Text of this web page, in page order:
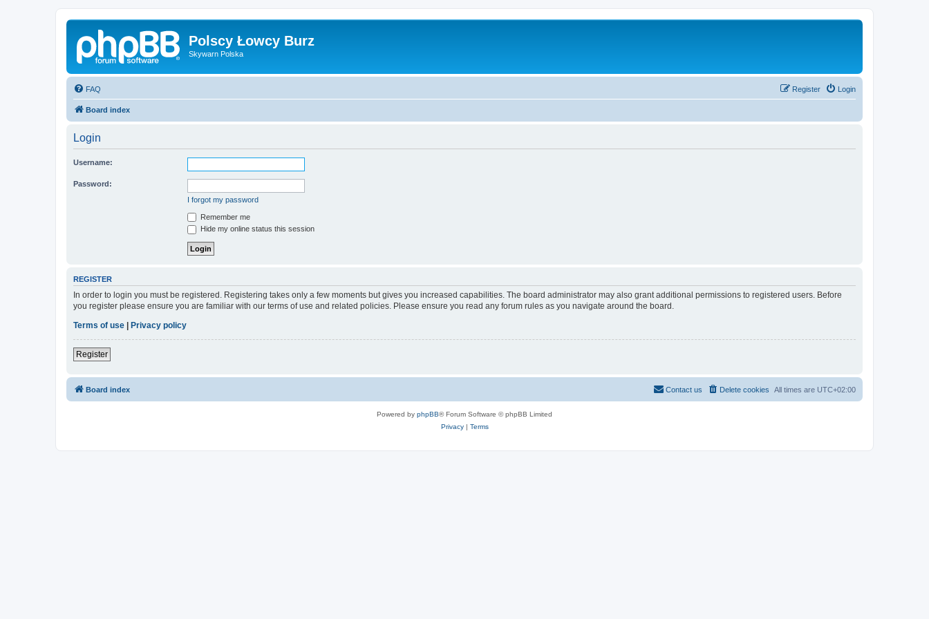
Polscy Łowcy Burz
Skywarn Polska
FAQ Login
Register
Board index
Login
Username:
Password:
I forgot my password
Remember me
Hide my online status this session
REGISTER
In order to login you must be registered. Registering takes only a few moments but gives you increased capabilities. The board administrator may also grant additional permissions to registered users. Before
you register please ensure you are familiar with our terms of use and related policies. Please ensure you read any forum rules as you navigate around the board.
Terms of use
Privacy policy
Register
Board index All times are UTC+02:00
Delete cookies
Contact us
Powered by phpBB® Forum Software © phpBB Limited
Privacy| Terms